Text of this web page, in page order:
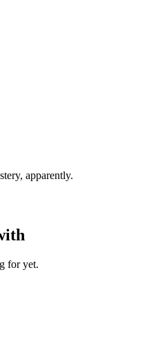
apparently.
for yet.